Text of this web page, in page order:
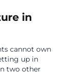
in
cannot own
up in
two other